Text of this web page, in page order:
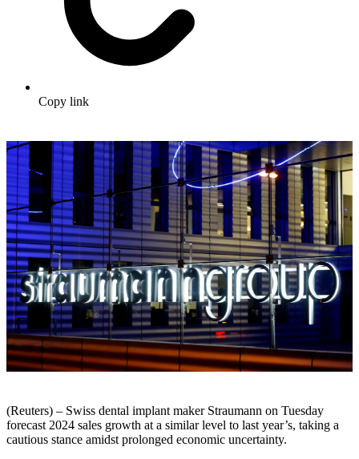
Copy link
(Reuters) – Swiss dental implant maker Straumann on Tuesday
forecast 2024 sales growth at a similar level to last year’s, taking a
cautious stance amidst prolonged economic uncertainty.